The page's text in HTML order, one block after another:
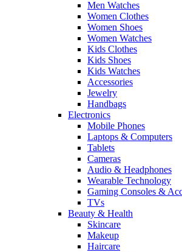
Men Watches
Women Clothes
Women Shoes
Women Watches
Kids Clothes
Kids Shoes
Kids Watches
Accessories
Jewelry
Handbags
Electronics
Mobile Phones
Laptops & Computers
Tablets
Cameras
Audio & Headphones
Wearable Technology
Gaming Consoles &
TVs
Beauty & Health
Skincare
Makeup
Haircare